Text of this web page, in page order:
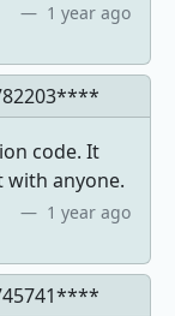
1 year ago
code. It
with anyone.
1 year ago